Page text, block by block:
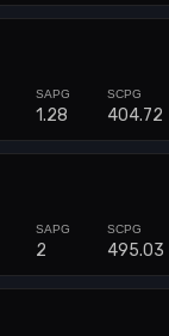
1.28 404.72
2 495.03